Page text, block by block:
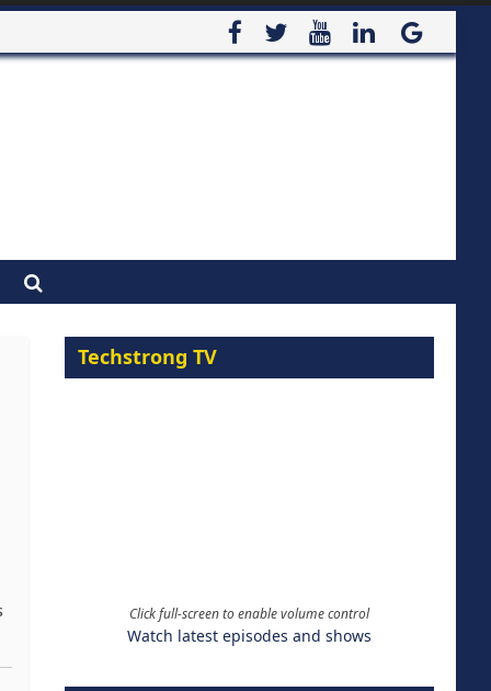
Techstrong TV
Click full-screen to enable volume control
Watch latest episodes and shows